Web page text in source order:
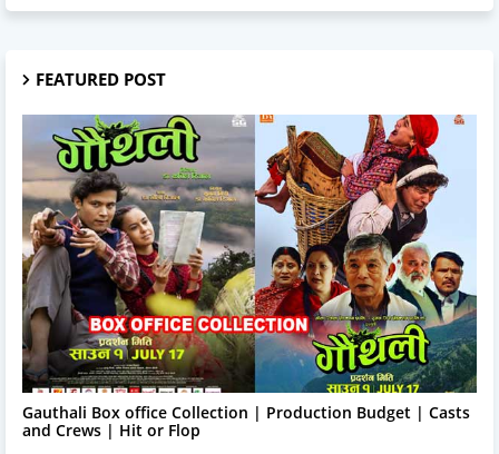
FEATURED POST
Trending News
Gauthali Box office Collection | Production Budget | Casts
and Crews | Hit or Flop